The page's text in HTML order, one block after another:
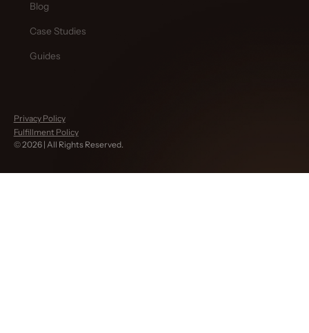
Blog
Case Studies
Guides
Privacy Policy
Fulfillment Policy
©2026| All Rights Reserved.